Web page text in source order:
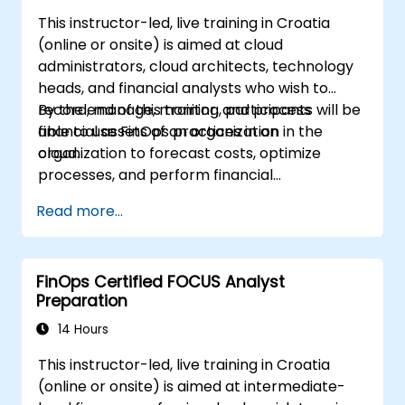
This instructor-led, live training in Croatia
(online or onsite) is aimed at cloud
administrators, cloud architects, technology
heads, and financial analysts who wish to
record, manage, monitor, and process
financial assets of an organization in the
cloud.
By the end of this training, participants will be
able to use FinOps practices in an
organization to forecast costs, optimize
processes, and perform financial
Read more...
FinOps Certified FOCUS Analyst
Preparation
14 Hours
This instructor-led, live training in Croatia
(online or onsite) is aimed at intermediate-